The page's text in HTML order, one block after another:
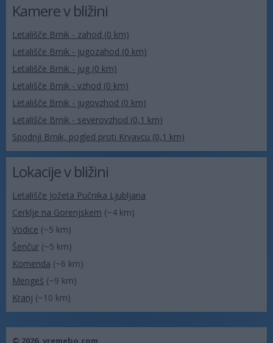
Kamere v bližini
Letališče Brnik - zahod (0 km)
Letališče Brnik - jugozahod (0 km)
Letališče Brnik - jug (0 km)
Letališče Brnik - vzhod (0 km)
Letališče Brnik - jugovzhod (0 km)
Letališče Brnik - severovzhod (0,1 km)
Spodnji Brnik, pogled proti Krvavcu (0,1 km)
Lokacije v bližini
Letališče Jožeta Pučnika Ljubljana
Cerklje na Gorenjskem (~4 km)
Vodice (~5 km)
Šenčur (~5 km)
Komenda (~6 km)
Mengeš (~9 km)
Kranj (~10 km)